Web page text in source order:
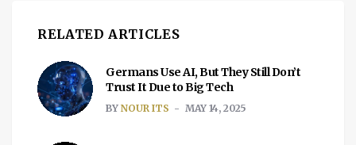
RELATED ARTICLES
Germans Use AI, But They Still Don’t
Trust It Due to Big Tech
BY NOUR ITS MAY 14, 2025